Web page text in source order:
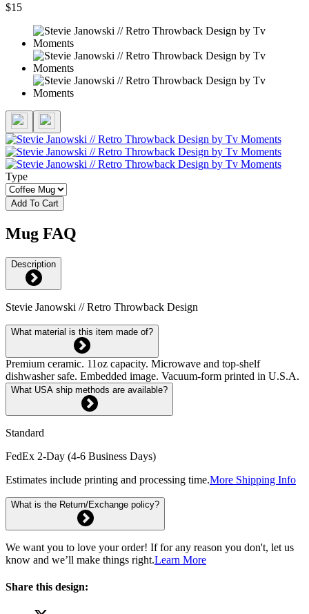
$15
Type
Add To Cart
Mug FAQ
Description
Stevie Janowski // Retro Throwback Design
What material is this item made of?
Premium ceramic. 11oz capacity. Microwave and top-shelf
dishwasher safe. Embedded image. Vacuum-form printed in U.S.A.
What USA ship methods are available?
Standard
FedEx 2-Day (4-6 Business Days)
Estimates include printing and processing time.More Shipping Info
What is the Return/Exchange policy?
We want you to love your order! If for any reason you don't, let us
know and we’ll make things right.Learn More
Share this design: